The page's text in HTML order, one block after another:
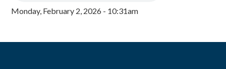
Monday, February 2, 2026 - 10:31am